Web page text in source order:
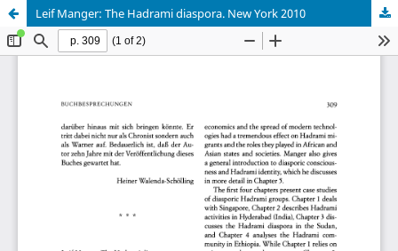
Leif Manger: The Hadrami diaspora. New York 2010